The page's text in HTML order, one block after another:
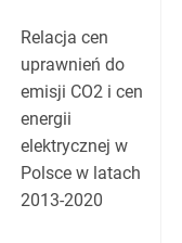
Relacja cen
uprawnień do
emisji CO2 i cen
energii
elektrycznej w
Polsce w latach
2013-2020